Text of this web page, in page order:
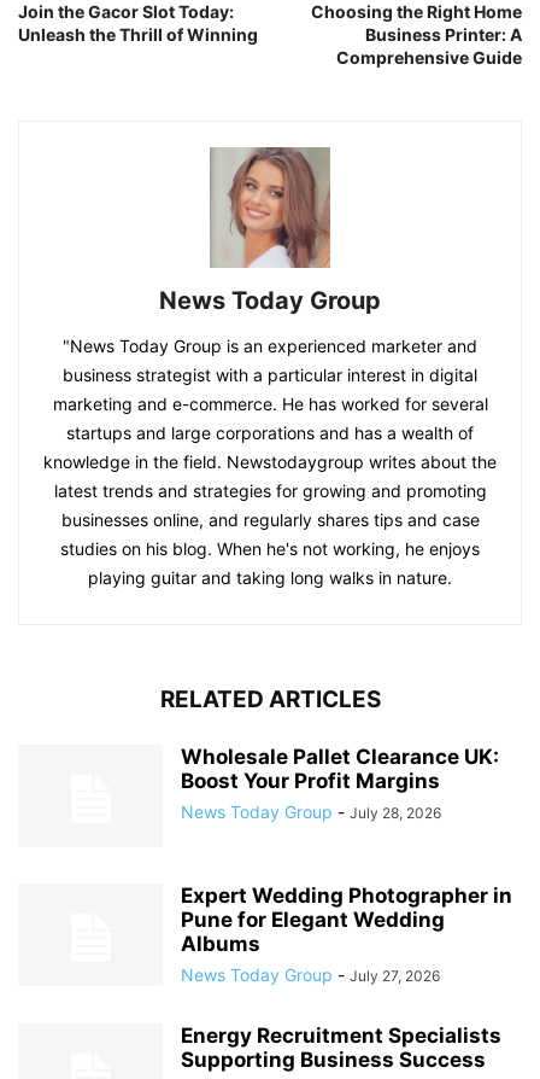
Join the Gacor Slot Today:
Unleash the Thrill of Winning
Choosing the Right Home
Business Printer: A
Comprehensive Guide
News Today Group
"News Today Group is an experienced marketer and
business strategist with a particular interest in digital
marketing and e-commerce. He has worked for several
startups and large corporations and has a wealth of
knowledge in the field. Newstodaygroup writes about the
latest trends and strategies for growing and promoting
businesses online, and regularly shares tips and case
studies on his blog. When he's not working, he enjoys
playing guitar and taking long walks in nature.
RELATED ARTICLES
Wholesale Pallet Clearance UK:
Boost Your Profit Margins
News Today Group - July 28, 2026
Expert Wedding Photographer in
Pune for Elegant Wedding
Albums
News Today Group - July 27, 2026
Energy Recruitment Specialists
Supporting Business Success